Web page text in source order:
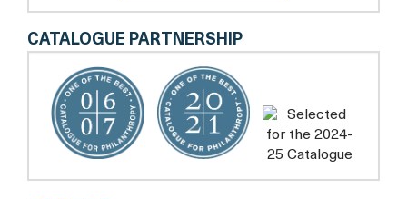
CATALOGUE PARTNERSHIP